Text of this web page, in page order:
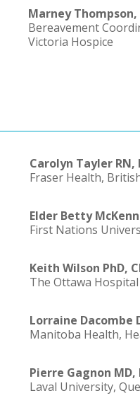
Marney Thompson,
Bereavement
Victoria Hospice
Carolyn Tayler RN,
Fraser Health,
Elder Betty
First Nations
Keith Wilson PhD,
The Ottawa
Lorraine Dacombe
Manitoba Health,
Pierre Gagnon MD,
Laval University,